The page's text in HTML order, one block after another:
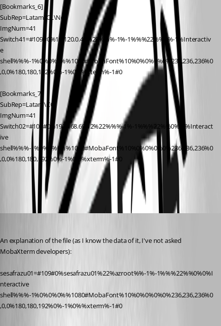
[Bookmarks_6]
SubRep=Latam\CL\Net
ImgNum=41
Switch41=#109#0%10.120.0.41%22%%%-1%-1%%%22%%0%-1%Interactiv
e
shell%%%-1%0%0%0%%1080#MobaFont%10%0%0%0%0%236,236,236%0
,0,0%180,180,192%0%-1%0%%xterm%-1#0
[Bookmarks_7]
SubRep=Latam\CO
ImgNum=41
Switch02=#109#0%192.168.69.12%22%%%-1%-1%%%22%%0%-1%Interact
ive
shell%%%-1%0%0%0%%1080#MobaFont%10%0%0%0%0%236,236,236%0
,0,0%180,180,192%0%-1%0%%xterm%-1#0
MobaXterm_Sessions.jpg
An explanation of the file (as I know the data of it, I've not asked
MobaXterm developers):
sesafrazu01=#109#0%sesafrazu01%22%azroot%%-1%-1%%%22%%0%0%I
nteractive
shell%%%-1%0%0%0%%1080#MobaFont%10%0%0%0%0%236,236,236%0
,0,0%180,180,192%0%-1%0%%xterm%-1#0